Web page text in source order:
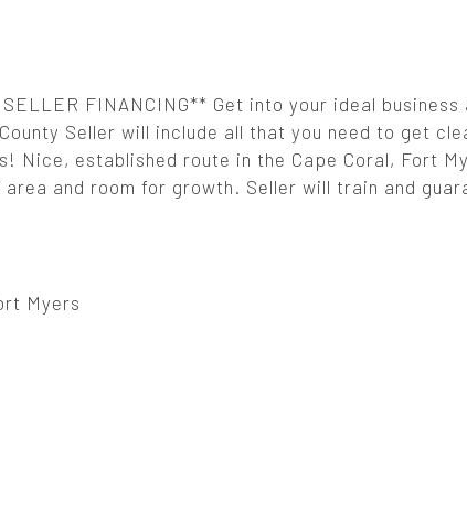
FINANCING** Get into your ideal
Seller will include all that you need to get
established route in the Cape Coral, Fort
and room for growth. Seller will train and
Myers